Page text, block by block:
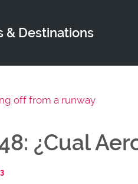
& Destinations
¿Cual